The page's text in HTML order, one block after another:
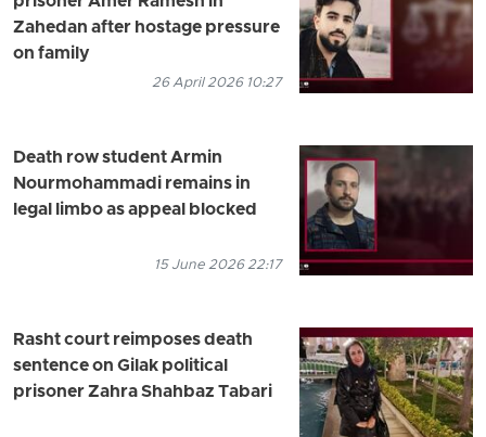
Zahedan after hostage pressure
on family
26 April 2026 10:27
Death row student Armin
Nourmohammadi remains in
legal limbo as appeal blocked
15 June 2026 22:17
Rasht court reimposes death
sentence on Gilak political
prisoner Zahra Shahbaz Tabari